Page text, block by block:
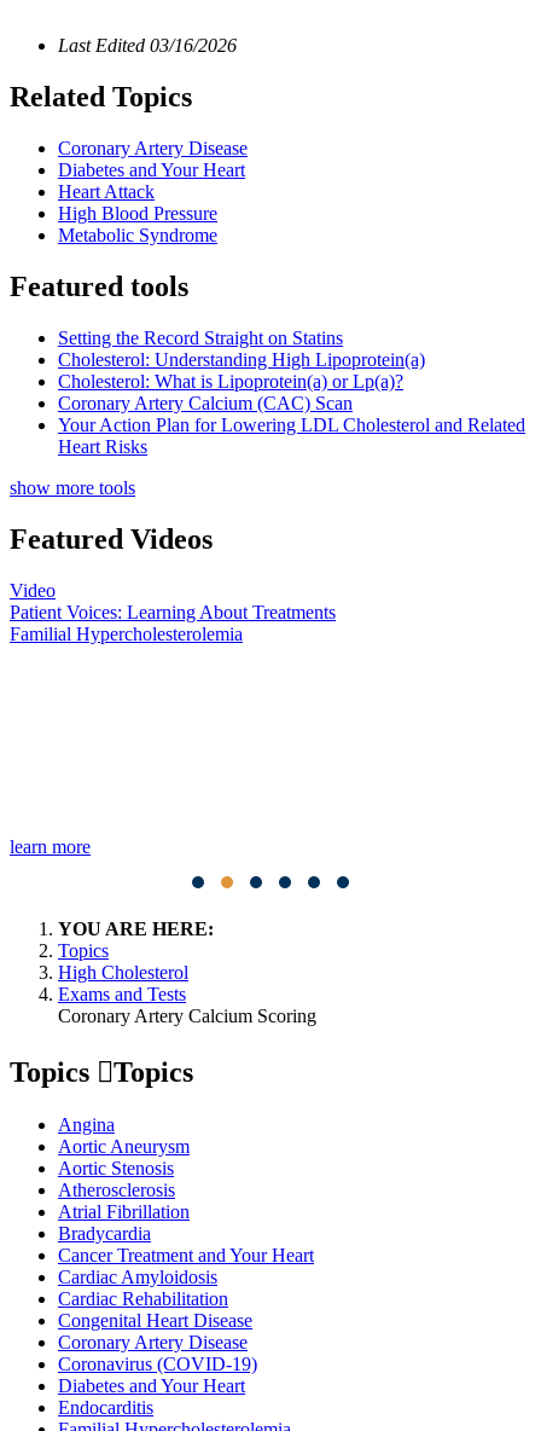
Last Edited 03/16/2026
Related Topics
Coronary Artery Disease
Diabetes and Your Heart
Heart Attack
High Blood Pressure
Metabolic Syndrome
Featured tools
Setting the Record Straight on Statins
Cholesterol: Understanding High Lipoprotein(a)
Cholesterol: What is Lipoprotein(a) or Lp(a)?
Coronary Artery Calcium (CAC) Scan
Your Action Plan for Lowering LDL Cholesterol and Related
Heart Risks
show more tools
Featured Videos
Video
Patient Voices: Learning About Treatments
Familial Hypercholesterolemia
learn more
YOU ARE HERE:
Topics
High Cholesterol
Exams and Tests
Coronary Artery Calcium Scoring
Topics Topics
Angina
Aortic Aneurysm
Aortic Stenosis
Atherosclerosis
Atrial Fibrillation
Bradycardia
Cancer Treatment and Your Heart
Cardiac Amyloidosis
Cardiac Rehabilitation
Congenital Heart Disease
Coronary Artery Disease
Coronavirus (COVID-19)
Diabetes and Your Heart
Endocarditis